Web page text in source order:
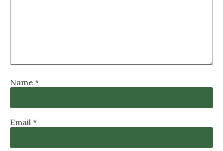
Name *
Email *